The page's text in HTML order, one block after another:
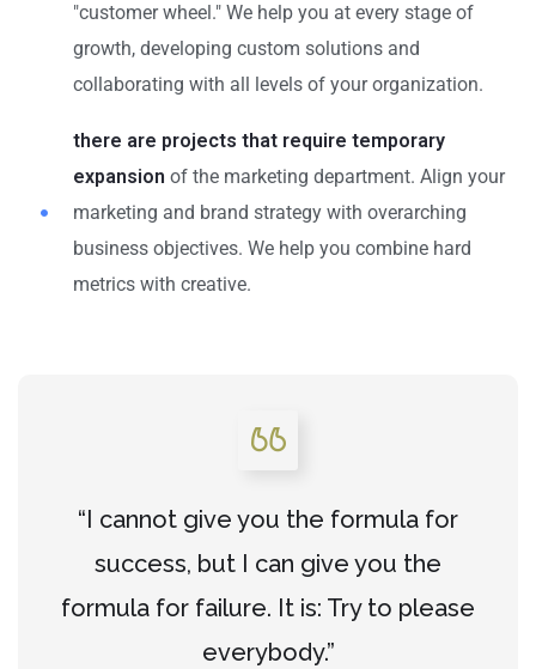
"customer wheel." We help you at every stage of
growth, developing custom solutions and
collaborating with all levels of your organization.
there are projects that require temporary
expansion of the marketing department. Align your
marketing and brand strategy with overarching
business objectives. We help you combine hard
metrics with creative.
“I cannot give you the formula for
success, but I can give you the
formula for failure. It is: Try to please
everybody.”